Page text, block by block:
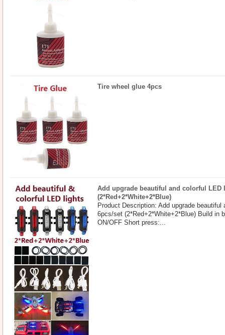
Tire wheel glue 4pcs
Add upgrade beautiful and colorful LED
(2*Red+2*White+2*Blue)
Product Description: Add upgrade beautiful
6pcs/set (2*Red+2*White+2*Blue) Build in
ON/OFF Short press:...